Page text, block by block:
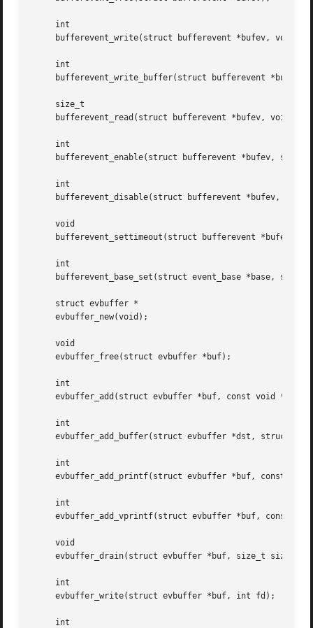
     int
bufferevent_write(struct bufferevent *bufev, void
     int
bufferevent_write_buffer(struct bufferevent *bufev,
     size_t
bufferevent_read(struct bufferevent *bufev, void
     int
bufferevent_enable(struct bufferevent *bufev, short
     int
bufferevent_disable(struct bufferevent *bufev, short
     void
bufferevent_settimeout(struct bufferevent *bufev,
     int
bufferevent_base_set(struct event_base *base,
     struct evbuffer *
     evbuffer_new(void);
     void
     evbuffer_free(struct evbuffer *buf);
     int
evbuffer_add(struct evbuffer *buf, const void *data,
     int
evbuffer_add_buffer(struct evbuffer *dst, struct
     int
evbuffer_add_printf(struct evbuffer *buf, const char
     int
evbuffer_add_vprintf(struct evbuffer *buf, const
     void
     evbuffer_drain(struct evbuffer *buf, size_t size);
     int
     evbuffer_write(struct evbuffer *buf, int fd);
     int